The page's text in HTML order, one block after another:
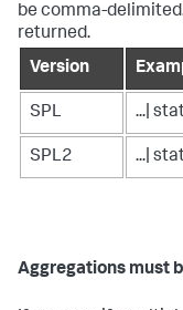
be comma-
returned.
Version
SPL ...|
SPL2 ...|
Aggregations must